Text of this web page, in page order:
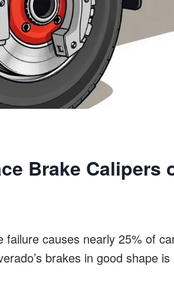
Brake Calipers
failure causes nearly 25% of
brakes in good shape